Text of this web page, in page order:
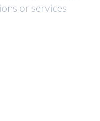
or services